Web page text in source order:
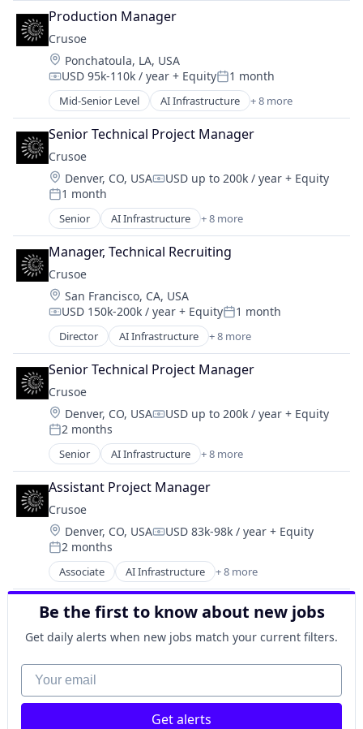
Data Center
Energy
Energy Management
Industrial
Natural Resources
Oil & Gas
Oil and Gas
Production Manager
Crusoe
Location:
Ponchatoula, LA, USA
Compensation:
USD 95k-110k / year + EquityPosted:
1 month
Mid-Senior Level AI Infrastructure + 8 more
Artificial Intelligence (AI)
Data Center
Energy
Energy Management
Industrial
Natural Resources
Oil & Gas
Oil and Gas
Senior Technical Project Manager
Crusoe
Location:
Denver, CO, USACompensation:
USD up to 200k / year + Equity
Posted:
1 month
Senior AI Infrastructure + 8 more
Artificial Intelligence (AI)
Data Center
Energy
Energy Management
Industrial
Natural Resources
Oil & Gas
Oil and Gas
Manager, Technical Recruiting
Crusoe
Location:
San Francisco, CA, USA
Compensation:
USD 150k-200k / year + EquityPosted:
1 month
Director AI Infrastructure + 8 more
Artificial Intelligence (AI)
Data Center
Energy
Energy Management
Industrial
Natural Resources
Oil & Gas
Oil and Gas
Senior Technical Project Manager
Crusoe
Location:
Denver, CO, USACompensation:
USD up to 200k / year + Equity
Posted:
2 months
Senior AI Infrastructure + 8 more
Artificial Intelligence (AI)
Data Center
Energy
Energy Management
Industrial
Natural Resources
Oil & Gas
Oil and Gas
Assistant Project Manager
Crusoe
Location:
Denver, CO, USACompensation:
USD 83k-98k / year + Equity
Posted:
2 months
Associate AI Infrastructure + 8 more
Artificial Intelligence (AI)
Data Center
Energy
Energy Management
Industrial
Natural Resources
Oil and Gas
Oil & Gas
Be the first to know about new jobs
Get daily alerts when new jobs match your current filters.
Your email
Get alerts